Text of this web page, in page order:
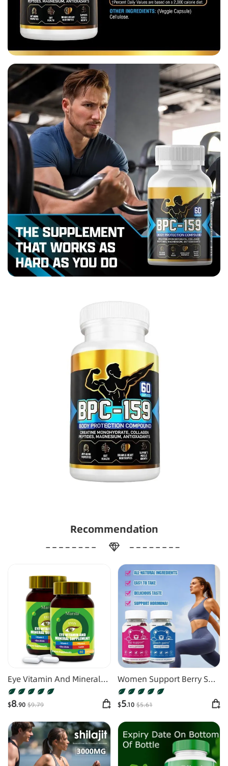
Recommendation
Eye Vitamin And Mineral
Supplements
$8.90 $9.79
Women Support Berry Soft
Candy
$5.10 $5.61